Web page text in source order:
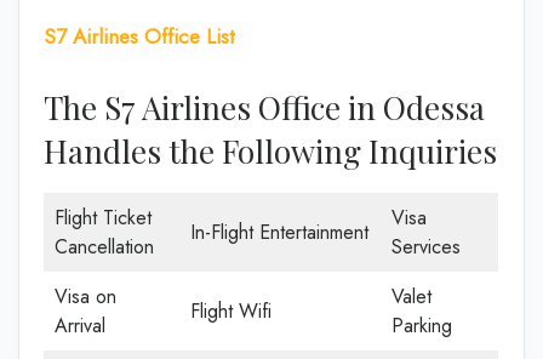
S7 Airlines Office List
The S7 Airlines Office in Odessa
Handles the Following Inquiries
Flight Ticket
Cancellation
In-Flight Entertainment
Visa
Services
Visa on
Arrival
Flight Wifi
Valet
Parking